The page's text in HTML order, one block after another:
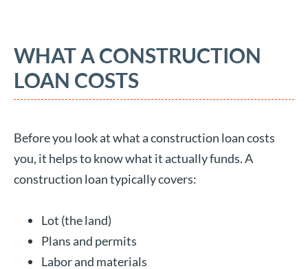
WHAT A CONSTRUCTION
LOAN COSTS
Before you look at what a construction loan costs
you, it helps to know what it actually funds. A
construction loan typically covers:
Lot (the land)
Plans and permits
Labor and materials